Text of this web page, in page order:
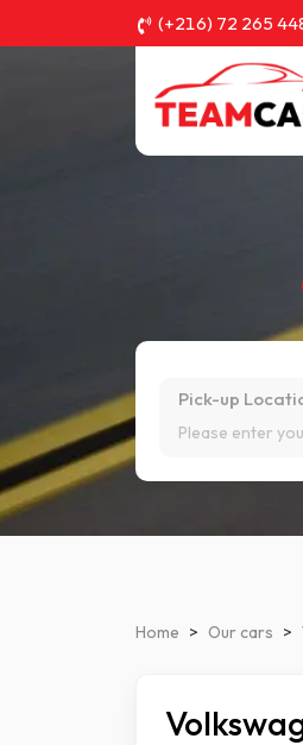
(+216) 72 265
Pick-up
Home > Our cars >